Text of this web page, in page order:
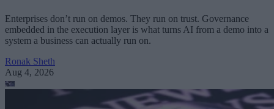
Enterprises don’t run on demos. They run on trust. Governance
embedded in the execution layer is what turns AI from a demo into a
system a business can actually run on.
Ronak Sheth
Aug 4, 2026